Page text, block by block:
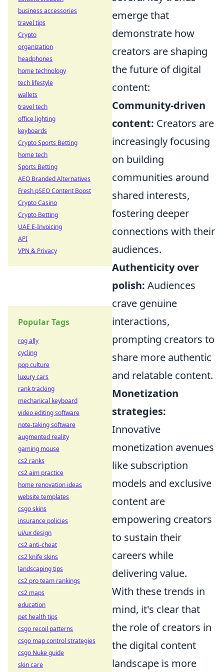
emerge that
demonstrate how
creators are shaping
the future of digital
content:
Community-driven
content: Creators are
increasingly focusing
on building
communities around
shared interests,
fostering deeper
connections with their
audiences.
Authenticity over
polish: Audiences
crave genuine
interactions,
prompting creators to
share more authentic
and relatable content.
Monetization
strategies:
Innovative
monetization avenues
like subscription
models and exclusive
content are
empowering creators
to sustain their
careers while
delivering value.
With these trends in
mind, it's clear that
the role of creators in
the digital content
landscape is more
business accessories
travel tips
Crypto
organization
headphones
home technology
tech lifestyle
wallets
travel tech
office lighting
keyboards
Crypto Sports Betting
home tech
Sports Betting
AEO Branded Alternatives
Fresh pSEO Content Boost
Crypto Casino
Crypto Betting
UAE E-Invoicing
API
VPN & Privacy
Popular Tags
rog ally
cycling
pop culture
luxury cars
rank tracking
mechanical keyboard
video editing software
note-taking software
augmented reality
gaming mouse
cs2 ranks
cs2 aim practice
home renovation ideas
website templates
csgo skins
insurance policies
ui/ux design
cs2 anti-cheat
cs2 knife skins
landscaping tips
cs2 pro team rankings
cs2 maps
education
pet health tips
csgo recoil patterns
csgo map control strategies
csgo Nuke guide
skin care